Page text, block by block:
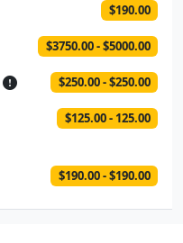
$190.00
$3750.00 - $5000.00
$250.00 - $250.00
$125.00 - 125.00
$190.00 - $190.00